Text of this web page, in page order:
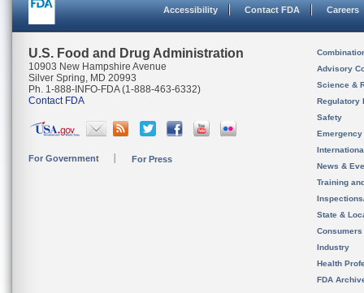
Accessibility Contact FDA Careers
U.S. Food and Drug Administration
10903 New Hampshire Avenue
Silver Spring, MD 20993
Ph. 1-888-INFO-FDA (1-888-463-6332)
Contact FDA
For Government For Press
Advisory
Science &
Regulatory
Safety
News &
Training
State &
Consumers
Industry
Health
FDA